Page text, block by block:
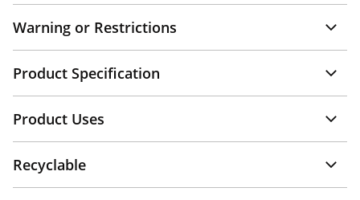
Warning or Restrictions
Product Specification
Product Uses
Recyclable